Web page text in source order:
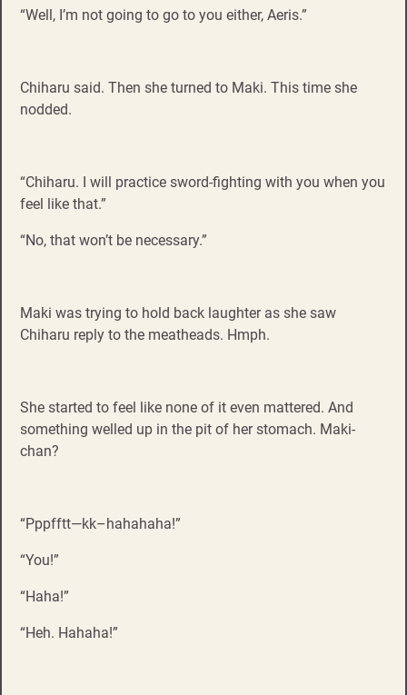
“Well, I’m not going to go to you either, Aeris.”
Chiharu said. Then she turned to Maki. This time she
nodded.
“Chiharu. I will practice sword-fighting with you when you
feel like that.”
“No, that won’t be necessary.”
Maki was trying to hold back laughter as she saw
Chiharu reply to the meatheads. Hmph.
She started to feel like none of it even mattered. And
something welled up in the pit of her stomach. Maki-
chan?
“Pppfftt—kk–hahahaha!”
“You!”
“Haha!”
“Heh. Hahaha!”